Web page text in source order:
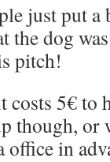
just put
the dog
pitch!
costs 5€ to
though, or
office in